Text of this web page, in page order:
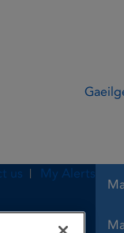
us My Alerts